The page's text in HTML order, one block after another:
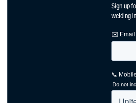
Sign up
welding